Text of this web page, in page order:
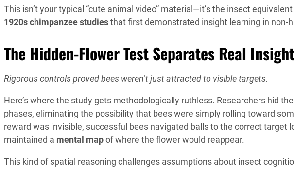
This isn’t your typical “cute animal video” material—it’s the insect
1920s chimpanzee studiesthat first demonstrated insight learning in non-
The Hidden-Flower Test Separates Real
Rigorous controls proved bees weren’t just attracted to visible targets.
Here’s where the study gets methodologically ruthless. Researchers hid
phases, eliminating the possibility that bees were simply rolling toward
reward was invisible, successful bees navigated balls to the correct target
maintained a mental mapof where the flower would reappear.
This kind of spatial reasoning challenges assumptions about insect